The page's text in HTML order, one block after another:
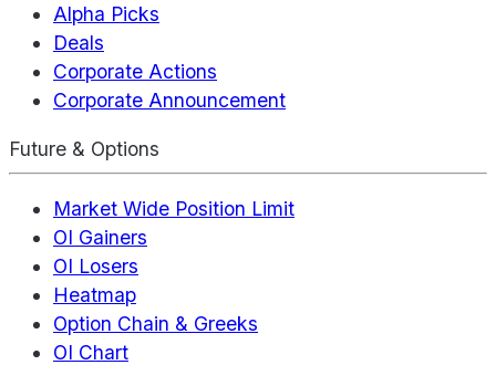
Alpha Picks
Deals
Corporate Actions
Corporate Announcement
Future & Options
Market Wide Position Limit
OI Gainers
OI Losers
Heatmap
Option Chain & Greeks
OI Chart